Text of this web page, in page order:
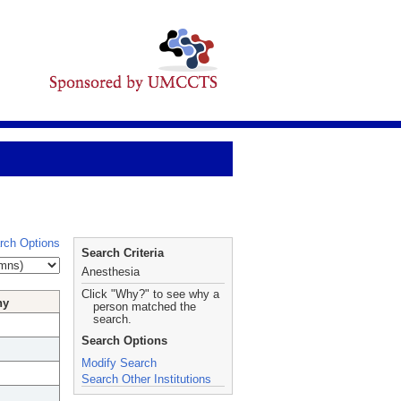
Options
Search Criteria
Anesthesia
Click "Why?" to see why a
person matched the
search.
Search Options
Modify Search
Search Other Institutions